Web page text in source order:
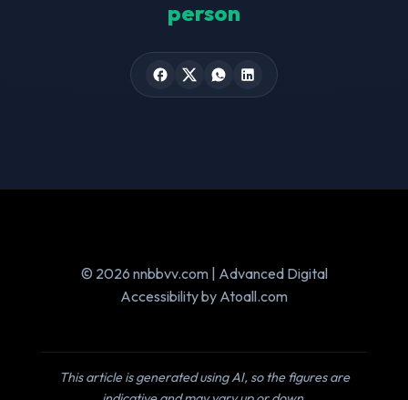
person
© 2026 nnbbvv.com | Advanced Digital
Accessibility by Atoall.com
This article is generated using AI, so the figures are